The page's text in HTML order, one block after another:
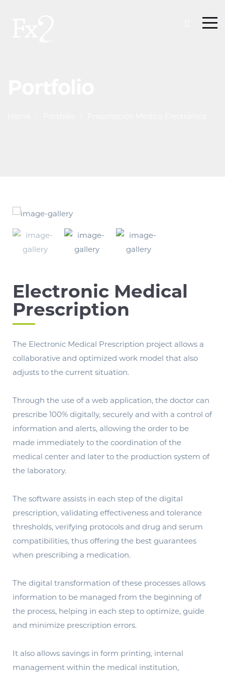
Electronic Medical
Prescription
The Electronic Medical Prescription project allows a
collaborative and optimized work model that also
adjusts to the current situation.
Through the use of a web application, the doctor can
prescribe 100% digitally, securely and with a control of
information and alerts, allowing the order to be
made immediately to the coordination of the
medical center and later to the production system of
the laboratory.
The software assists in each step of the digital
prescription, validating effectiveness and tolerance
thresholds, verifying protocols and drug and serum
compatibilities, thus offering the best guarantees
when prescribing a medication.
The digital transformation of these processes allows
information to be managed from the beginning of
the process, helping in each step to optimize, guide
and minimize prescription errors.
It also allows savings in form printing, internal
management within the medical institution,